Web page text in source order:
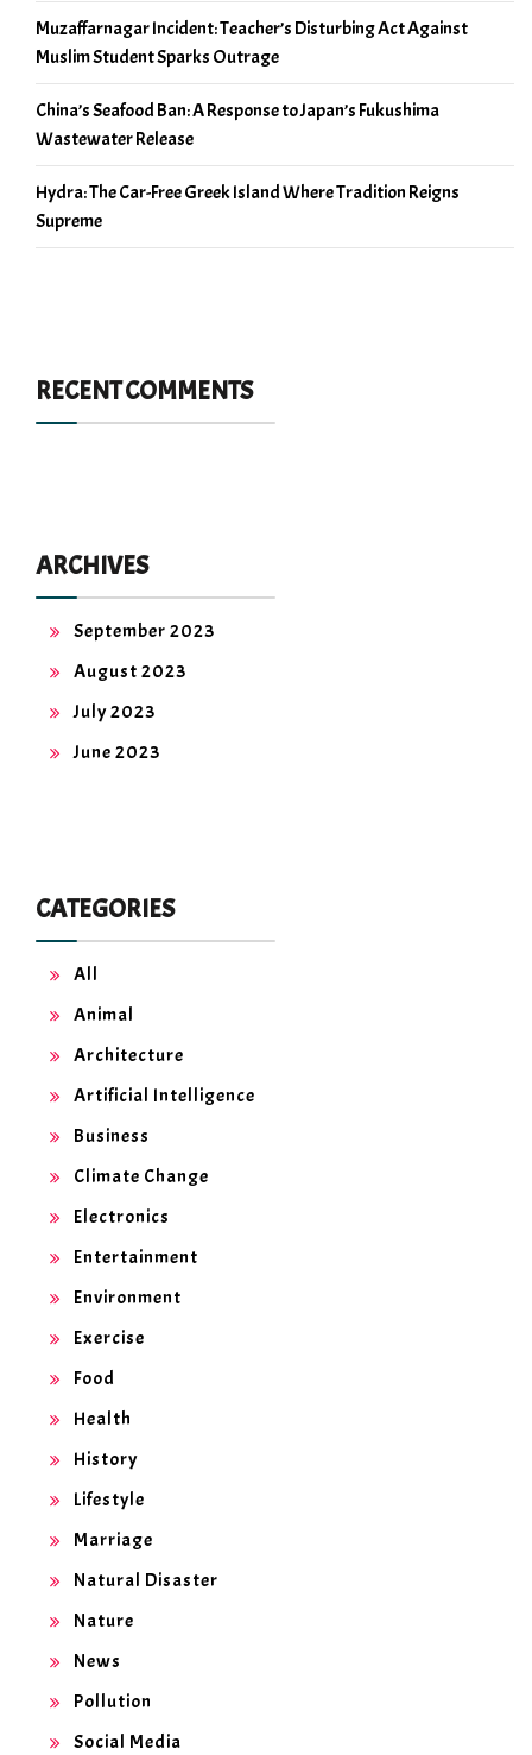
Muzaffarnagar Incident: Teacher’s Disturbing Act Against
Muslim Student Sparks Outrage
China’s Seafood Ban: A Response to Japan’s Fukushima
Wastewater Release
Hydra: The Car-Free Greek Island Where Tradition Reigns
Supreme
RECENT COMMENTS
ARCHIVES
September 2023
August 2023
July 2023
June 2023
CATEGORIES
All
Animal
Architecture
Artificial Intelligence
Business
Climate Change
Electronics
Entertainment
Environment
Exercise
Food
Health
History
Lifestyle
Marriage
Natural Disaster
Nature
News
Pollution
Social Media